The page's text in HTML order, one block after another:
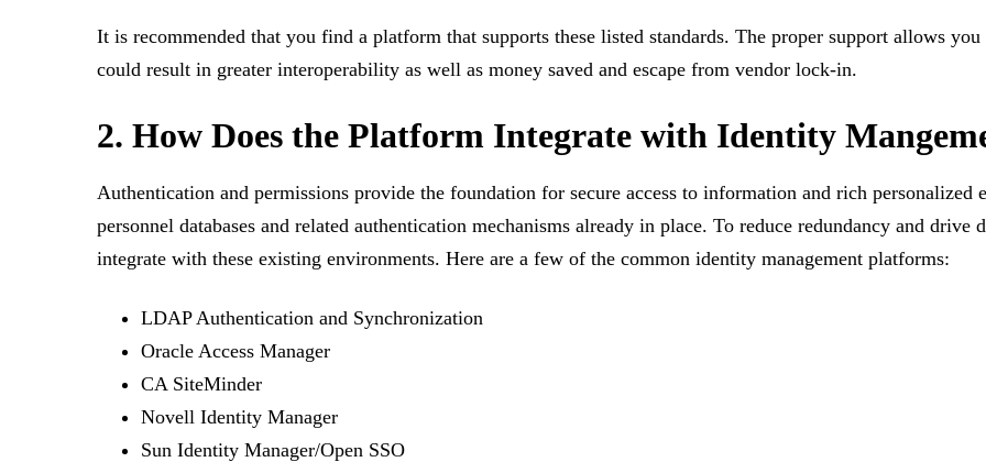
It is recommended that you find a platform that supports these listed standards. The proper support allows
could result in greater interoperability as well as money saved and escape from vendor lock-in.
2. How Does the Platform Integrate with Identity
Authentication and permissions provide the foundation for secure access to information and rich personalized
personnel databases and related authentication mechanisms already in place. To reduce redundancy and
integrate with these existing environments. Here are a few of the common identity management platforms:
LDAP Authentication and Synchronization
Oracle Access Manager
CA SiteMinder
Novell Identity Manager
Sun Identity Manager/Open SSO